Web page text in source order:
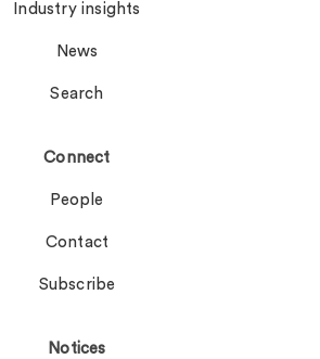
Industry insights
News
Search
Connect
People
Contact
Subscribe
Notices